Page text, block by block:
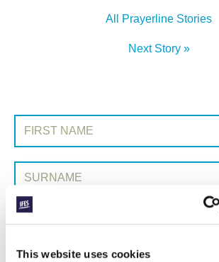
This website uses cookies
All Prayerline Stories
Next Story »
SIGN UP TO PRAYERLINE
First Name:
Surname:
Email Address: